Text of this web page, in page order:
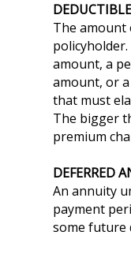
DEDUCTIBLE
The amount
amount, a
amount, or
that must
The bigger
premium
DEFERRED
An annuity
payment
some future